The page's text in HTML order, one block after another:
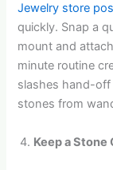
Jewelry store
quickly. Snap a
mount and
minute routine
slashes hand-off
stones from
Keep a